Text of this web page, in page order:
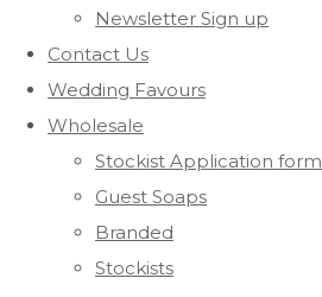
Newsletter Sign up
Contact Us
Wedding Favours
Wholesale
Stockist Application form
Guest Soaps
Branded
Stockists